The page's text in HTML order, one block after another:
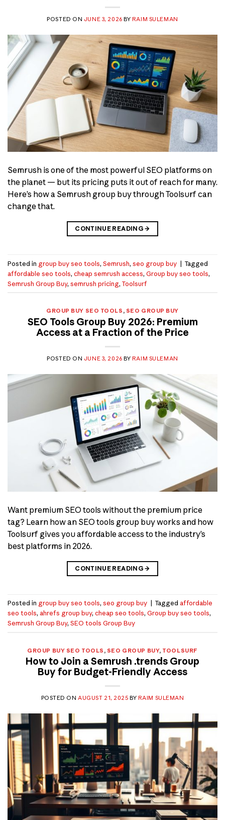
POSTED ON JUNE 3, 2026 BY RAIM SULEMAN
Semrush is one of the most powerful SEO platforms on
the planet — but its pricing puts it out of reach for many.
Here’s how a Semrush group buy through Toolsurf can
change that.
CONTINUE READING→
Posted in group buy seo tools, Semrush, seo group buy | Tagged
affordable seo tools, cheap semrush access, Group buy seo tools,
Semrush Group Buy, semrush pricing, Toolsurf
GROUP BUY SEO TOOLS , SEO GROUP BUY
SEO Tools Group Buy 2026: Premium
Access at a Fraction of the Price
POSTED ON JUNE 3, 2026 BY RAIM SULEMAN
Want premium SEO tools without the premium price
tag? Learn how an SEO tools group buy works and how
Toolsurf gives you affordable access to the industry’s
best platforms in 2026.
CONTINUE READING→
Posted in group buy seo tools, seo group buy | Tagged affordable
seo tools, ahrefs group buy, cheap seo tools, Group buy seo tools,
Semrush Group Buy, SEO tools Group Buy
GROUP BUY SEO TOOLS , SEO GROUP BUY, TOOLSURF
How to Join a Semrush .trends Group
Buy for Budget-Friendly Access
POSTED ONAUGUST 21, 2025 BY RAIM SULEMAN